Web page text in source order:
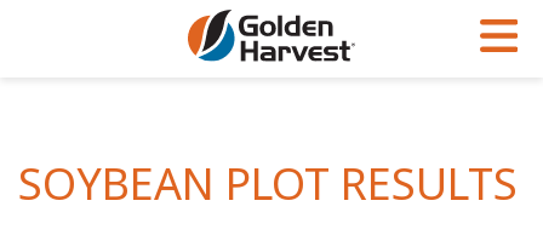
Soybeans
Articles
Golden Advantage
SOYBEAN PLOT RESULTS